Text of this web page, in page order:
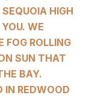
HIGH
WE
FOG ROLLING
SUN THAT
BAY.
REDWOOD